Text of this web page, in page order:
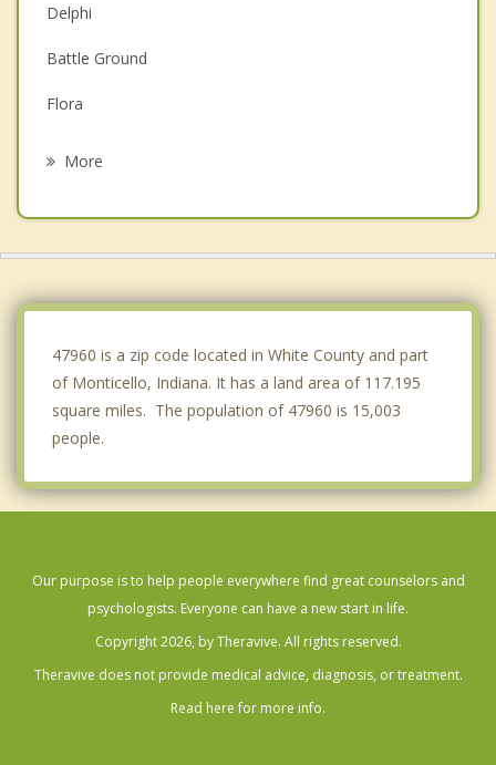
Delphi
Battle Ground
Flora
More
47960 is a zip code located in White County and part
of Monticello, Indiana. It has a land area of 117.195
square miles. The population of 47960 is 15,003
people.
Our purpose is to help people everywhere find great counselors and
psychologists. Everyone can have a new start in life.
Copyright 2026, by Theravive. All rights reserved.
Theravive does not provide medical advice, diagnosis, or treatment.
Read here for more info.